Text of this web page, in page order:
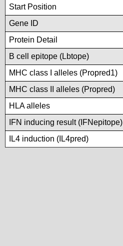
Start Position
Gene ID
Protein Detail
B cell epitope (Lbtope)
MHC class I alleles (Propred1)
MHC class II alleles (Propred)
HLA alleles
IFN inducing result (IFNepitope)
IL4 induction (IL4pred)